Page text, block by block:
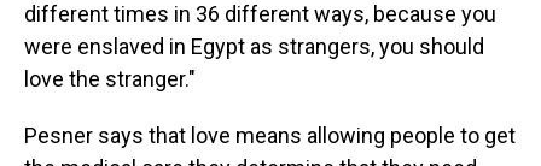
different times in 36 different ways, because you
were enslaved in Egypt as strangers, you should
love the stranger."
Pesner says that love means allowing people to get